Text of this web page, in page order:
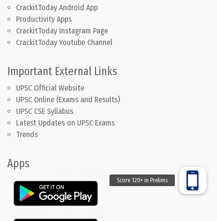
CrackitToday Android App
Productivity Apps
CrackitToday Instagram Page
CrackitToday Youtube Channel
Important External Links
UPSC Official Website
UPSC Online (Exams and Results)
UPSC CSE Syllabus
Latest Updates on UPSC Exams
Trends
Apps